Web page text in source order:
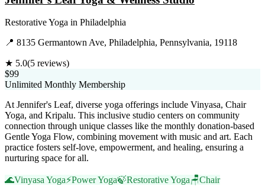
Restorative Yoga in Philadelphia
📍 8135 Germantown Ave, Philadelphia, Pennsylvania, 19118
★ 5.0(5 reviews)
$99
Unlimited Monthly Membership
At Jennifer's Leaf, diverse yoga offerings include Vinyasa, Chair
Yoga, and Kripalu. This inclusive studio centers on community
connection through unique classes like the monthly donation-based
Gentle Yoga Flow, combining movement with music and art. Each
practice fosters self-love, empowerment, and healing, ensuring a
nurturing space for all.
🌊Vinyasa Yoga⚡Power Yoga🍃Restorative Yoga🪑Chair